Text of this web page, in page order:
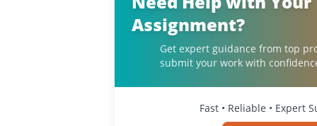
Assignment?
Get expert guidance from top
submit your work with
Fast • Reliable • Expert